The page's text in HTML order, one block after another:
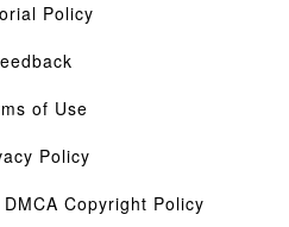
Policy
of Use
Policy
Copyright Policy